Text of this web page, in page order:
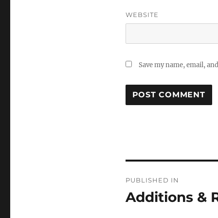
WEBSITE
Save my name, email,
navigation
PUBLISHED IN
Additions &